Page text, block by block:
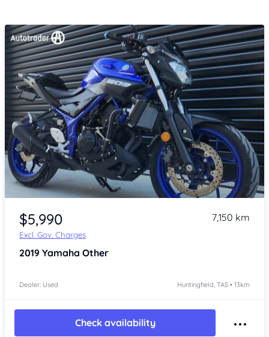
Item 1 of 4
$5,990
Excl. Gov. Charges
7,150 km
2019 Yamaha Other
Dealer: Used Huntingfield, TAS • 13km
Check availability